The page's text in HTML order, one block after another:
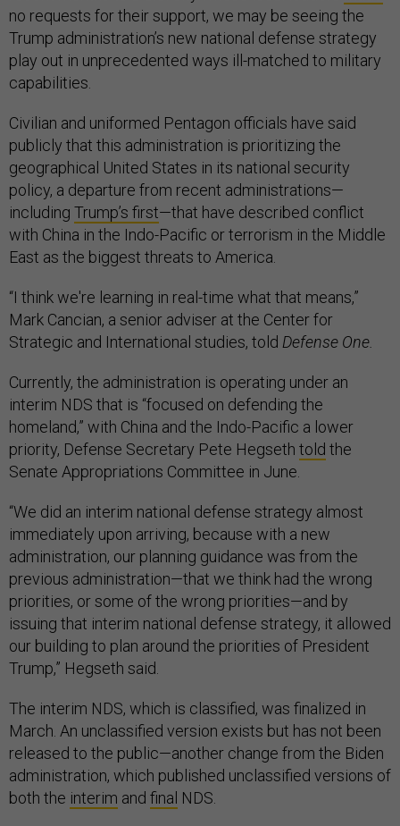
no requests for their support, we may be seeing the
Trump administration’s new national defense strategy
play out in unprecedented ways ill-matched to military
capabilities.
Civilian and uniformed Pentagon officials have said
publicly that this administration is prioritizing the
geographical United States in its national security
policy, a departure from recent administrations—
including Trump’s first—that have described conflict
with China in the Indo-Pacific or terrorism in the Middle
East as the biggest threats to America.
“I think we're learning in real-time what that means,”
Mark Cancian, a senior adviser at the Center for
Strategic and International studies, told Defense One.
Currently, the administration is operating under an
interim NDS that is “focused on defending the
homeland,” with China and the Indo-Pacific a lower
priority, Defense Secretary Pete Hegseth told the
Senate Appropriations Committee in June.
“We did an interim national defense strategy almost
immediately upon arriving, because with a new
administration, our planning guidance was from the
previous administration—that we think had the wrong
priorities, or some of the wrong priorities—and by
issuing that interim national defense strategy, it allowed
our building to plan around the priorities of President
Trump,” Hegseth said.
The interim NDS, which is classified, was finalized in
March. An unclassified version exists but has not been
released to the public—another change from the Biden
administration, which published unclassified versions of
both the interim and final NDS.